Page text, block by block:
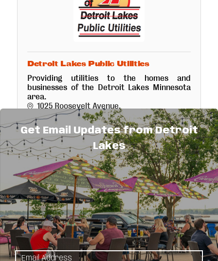
Detroit Lakes Public Utilities
Providing utilities to the homes and
businesses of the Detroit Lakes Minnesota
area.
1025 Roosevelt Avenue
Detroit Lakes MN 56501
(218) 847-7609
Minnesota Energy Resources
Get Email Updates from Detroit
Lakes